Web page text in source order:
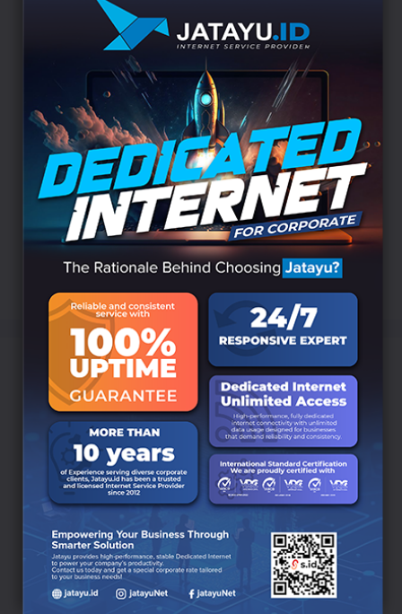
simultaneously will have quite a significant
impact. Togetherness is formed to produce
something extraordinary
#RefreshAndRecharge2023 #LiburanKeBALI #B
ALI #GWK #GarudaWisnuKencana #TANAHLOT
#MELASTIBEACH #ULUNDANU #KRISNA #BED
UGUL #JIMBARAN #TANJUNGBENOA #SANTIK
AHOTEL #NEOHOTEL #SOKAINDAH #BUKADIR
#JATAYU
Uncategorized
Leave a comment
DAY 1 BALI – Refresh
And Recharge 2023
October 12, 2023 by rilla magang